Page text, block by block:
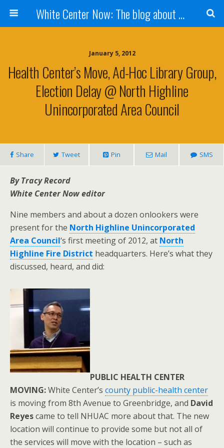
White Center Now: The blog about White Center
January 5, 2012
Health Center’s Move, Ad-Hoc Library Group,
Election Delay @ North Highline
Unincorporated Area Council
Share Tweet Pin Mail SMS
By Tracy Record
White Center Now editor
Nine members and about a dozen onlookers were
present for the North Highline Unincorporated
Area Council‘s first meeting of 2012, at North
Highline Fire District headquarters. Here’s what they
discussed, heard, and did:
PUBLIC HEALTH CENTER
MOVING:White Center’s county public-health center
is moving from 8th Avenue to Greenbridge, and David
Reyescame to tell NHUAC more about that. The new
location will continue to provide some but not all of
the services will move with the location – such as